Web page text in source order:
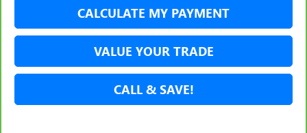
CALCULATE MY PAYMENT
VALUE YOUR TRADE
CALL & SAVE!